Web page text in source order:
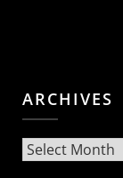
ARCHIVES
Archives